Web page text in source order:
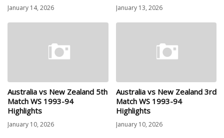
January 14, 2026 January 13, 2026
Australia vs New Zealand 5th
Match WS 1993-94
Highlights
January 10, 2026
Australia vs New Zealand 3rd
Match WS 1993-94
Highlights
January 10, 2026